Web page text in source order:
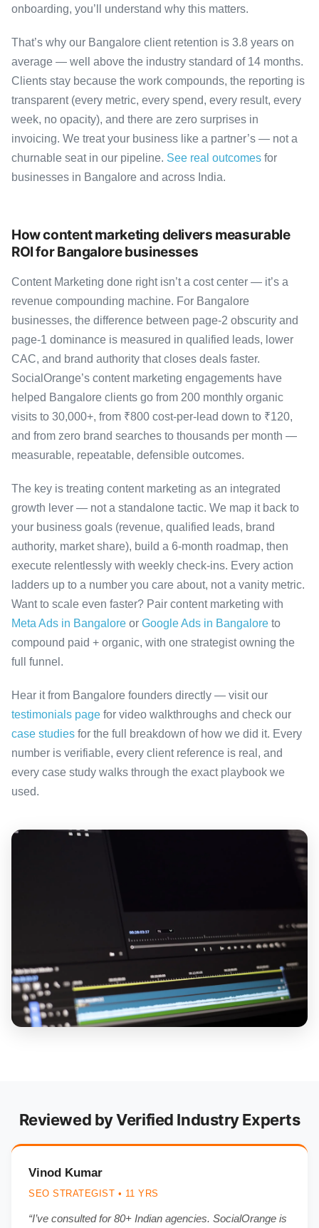
onboarding, you’ll understand why this matters.
That’s why our Bangalore client retention is 3.8 years on
average — well above the industry standard of 14 months.
Clients stay because the work compounds, the reporting is
transparent (every metric, every spend, every result, every
week, no opacity), and there are zero surprises in
invoicing. We treat your business like a partner’s — not a
churnable seat in our pipeline. See real outcomes for
businesses in Bangalore and across India.
How content marketing delivers measurable
ROI for Bangalore businesses
Content Marketing done right isn’t a cost center — it’s a
revenue compounding machine. For Bangalore
businesses, the difference between page-2 obscurity and
page-1 dominance is measured in qualified leads, lower
CAC, and brand authority that closes deals faster.
SocialOrange’s content marketing engagements have
helped Bangalore clients go from 200 monthly organic
visits to 30,000+, from ₹800 cost-per-lead down to ₹120,
and from zero brand searches to thousands per month —
measurable, repeatable, defensible outcomes.
The key is treating content marketing as an integrated
growth lever — not a standalone tactic. We map it back to
your business goals (revenue, qualified leads, brand
authority, market share), build a 6-month roadmap, then
execute relentlessly with weekly check-ins. Every action
ladders up to a number you care about, not a vanity metric.
Want to scale even faster? Pair content marketing with
Meta Ads in Bangalore or Google Ads in Bangalore to
compound paid + organic, with one strategist owning the
full funnel.
Hear it from Bangalore founders directly — visit our
testimonials page for video walkthroughs and check our
case studies for the full breakdown of how we did it. Every
number is verifiable, every client reference is real, and
every case study walks through the exact playbook we
used.
Reviewed by Verified Industry Experts
Vinod Kumar
SEO STRATEGIST • 11 YRS
“I’ve consulted for 80+ Indian agencies. SocialOrange is